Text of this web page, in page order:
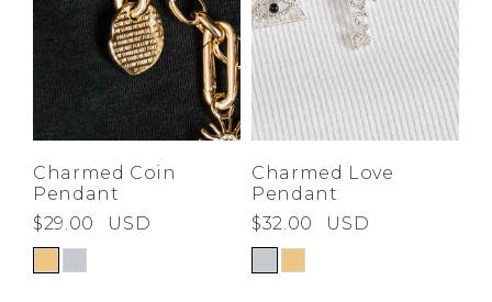
Charmed Coin
Pendant
$29.00
USD
Charmed Love
Pendant
$32.00
USD